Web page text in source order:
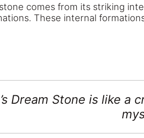
comes from its striking
These internal
Dream Stone is like a